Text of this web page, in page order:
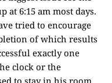
at 6:15 am most days.
tried to encourage
of which results
exactly one
clock or the
to stay in his room